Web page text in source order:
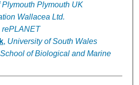
Plymouth UK
Wallacea Ltd.
rePLANET
, University of South Wales
School of Biological and Marine